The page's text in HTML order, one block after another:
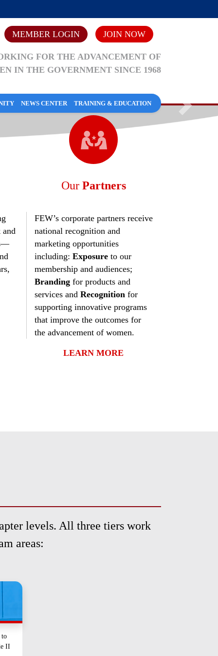
MEMBER LOGIN JOIN NOW
FOR THE ADVANCEMENT OF
IN THE GOVERNMENT SINCE 1968
Our Mission
FEW History
Find Region/Chapter
Membership
Legislative
Training
Federal Women’s Program
Military Women
People With Disabilities
FEW Photo Gallery
FEW Video Archives
Outreach Programs
Social Causes
NEWS CENTER
ETAC
Legislative Updates
National Nomination & Elections
News & Views
Press Releases
Podcast
TRAINING & EDUCATION
Mentoring Program
STEM Day
Awards
Awards and Scholarship Winners
Scholarships
Next
and
Our Partners
FEW’s corporate partners receive
national recognition and
marketing opportunities
including: Exposureto our
membership and audiences;
Brandingfor products and
services and Recognitionfor
supporting innovative programs
that improve the outcomes for
the advancement of women.
LEARN MORE
levels. All three tiers work
areas:
to
II